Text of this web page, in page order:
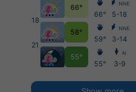
18
21
66°
58°
55°
66°
59°
55°
NNE
5-18
NNE
3-14
N
3-9